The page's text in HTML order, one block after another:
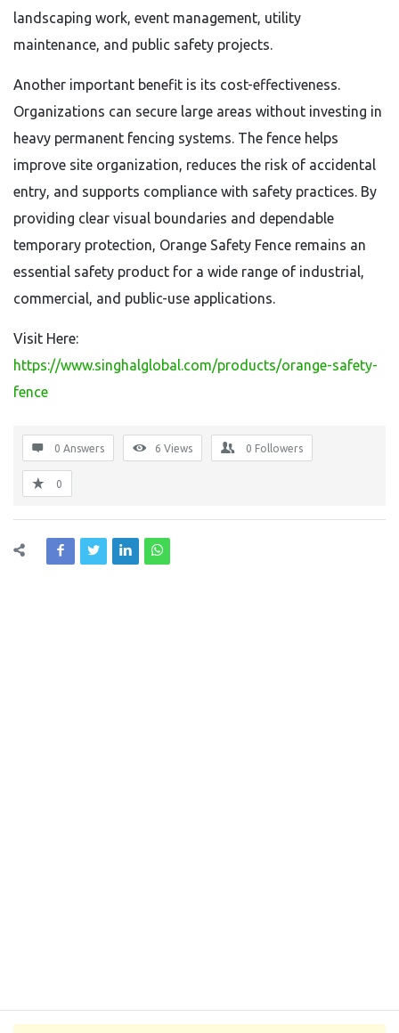
landscaping work, event management, utility
maintenance, and public safety projects.
Another important benefit is its cost-effectiveness.
Organizations can secure large areas without investing in
heavy permanent fencing systems. The fence helps
improve site organization, reduces the risk of accidental
entry, and supports compliance with safety practices. By
providing clear visual boundaries and dependable
temporary protection, Orange Safety Fence remains an
essential safety product for a wide range of industrial,
commercial, and public-use applications.
Visit Here:
https://www.singhalglobal.com/products/orange-safety-
fence
0 Answers 6 Views 0 Followers
0